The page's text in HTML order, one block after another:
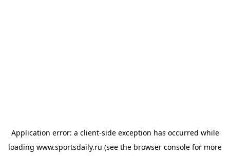
Application error: a client-side exception has occurred while
loading www.sportsdaily.ru (see the browser console for more